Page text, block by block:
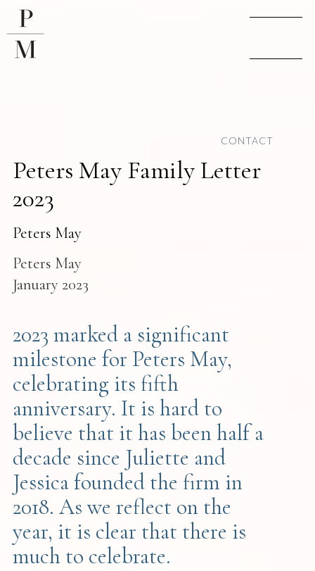
CONTACT
Peters May Family Letter
2023
Peters May
Peters May
January 2023
2023 marked a significant
milestone for Peters May,
celebrating its fifth
anniversary. It is hard to
believe that it has been half a
decade since Juliette and
Jessica founded the firm in
2018. As we reflect on the
year, it is clear that there is
much to celebrate.